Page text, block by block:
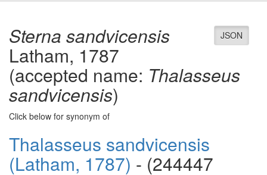
JSON
Sterna sandvicensis
Latham, 1787
(accepted name: Thalasseus
sandvicensis)
Click below for synonym of
Thalasseus sandvicensis
(Latham, 1787) - (244447